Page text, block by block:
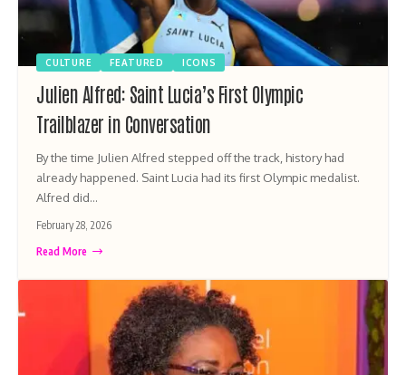
CULTURE FEATURED ICONS
Julien Alfred: Saint Lucia’s First Olympic
Trailblazer in Conversation
By the time Julien Alfred stepped off the track, history had
already happened. Saint Lucia had its first Olympic medalist.
Alfred did…
February 28, 2026
Read More